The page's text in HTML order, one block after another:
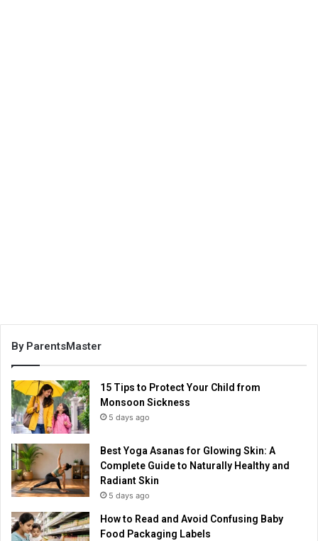
By ParentsMaster
15 Tips to Protect Your Child from
Monsoon Sickness
5 days ago
Best Yoga Asanas for Glowing Skin: A
Complete Guide to Naturally Healthy and
Radiant Skin
5 days ago
How to Read and Avoid Confusing Baby
Food Packaging Labels